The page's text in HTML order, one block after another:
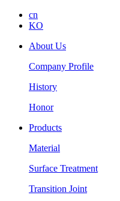
cn
KO
About Us
Company Profile
History
Honor
Products
Material
Surface Treatment
Transition Joint